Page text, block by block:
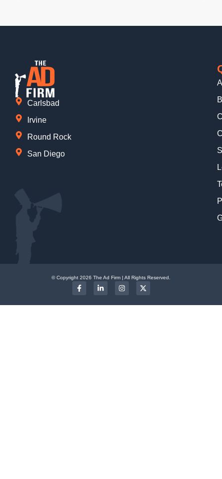
Carlsbad
Irvine
Round Rock
San Diego
© Copyright 2026 The Ad Firm | All Rights Reserved.